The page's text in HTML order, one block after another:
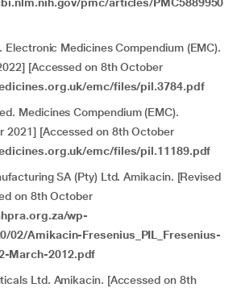
Electronic Medicines Compendium (EMC).
[Accessed on 8th October
emc/files/pil.3784.pdf
Medicines Compendium (EMC).
2021] [Accessed on 8th October
emc/files/pil.11189.pdf
SA (Pty) Ltd. Amikacin. [Revised
on 8th October
wp-
02/Amikacin-Fresenius_PIL_Fresenius-
March-2012.pdf
Ltd. Amikacin. [Accessed on 8th